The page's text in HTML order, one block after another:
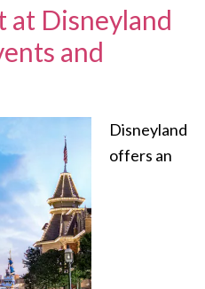
at Disneyland
and
Disneyland
offers an